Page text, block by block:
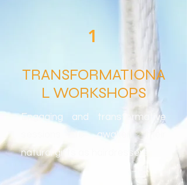
1
TRANSFORMATIONA
L WORKSHOPS
Engaging and transformative
sessions to awaken their
natural gifts as hairdressers